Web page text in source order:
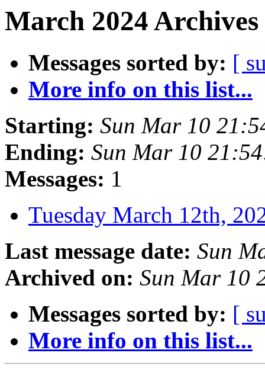
March 2024
Messages sorted by: [
More info on this list...
Starting: Sun Mar 10
Ending: Sun Mar 10
Messages: 1
Tuesday March 12th,
Last message date: Sun
Archived on: Sun Mar 10
Messages sorted by: [
More info on this list...